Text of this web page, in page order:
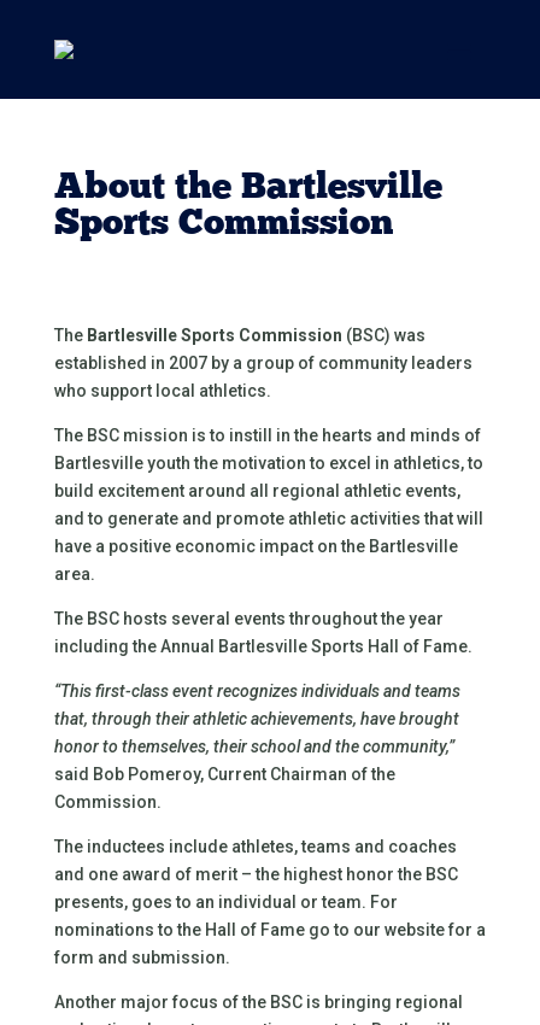
About the Bartlesville
Sports Commission
The Bartlesville Sports Commission (BSC) was
established in 2007 by a group of community leaders
who support local athletics.
The BSC mission is to instill in the hearts and minds of
Bartlesville youth the motivation to excel in athletics, to
build excitement around all regional athletic events,
and to generate and promote athletic activities that will
have a positive economic impact on the Bartlesville
area.
The BSC hosts several events throughout the year
including the Annual Bartlesville Sports Hall of Fame.
“This first-class event recognizes individuals and teams
that, through their athletic achievements, have brought
honor to themselves, their school and the community,”
said Bob Pomeroy, Current Chairman of the
Commission.
The inductees include athletes, teams and coaches
and one award of merit – the highest honor the BSC
presents, goes to an individual or team. For
nominations to the Hall of Fame go to our website for a
form and submission.
Another major focus of the BSC is bringing regional